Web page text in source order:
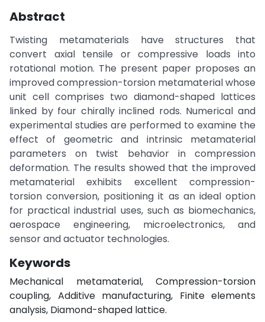
Abstract
Twisting metamaterials have structures that
convert axial tensile or compressive loads into
rotational motion. The present paper proposes an
improved compression-torsion metamaterial whose
unit cell comprises two diamond-shaped lattices
linked by four chirally inclined rods. Numerical and
experimental studies are performed to examine the
effect of geometric and intrinsic metamaterial
parameters on twist behavior in compression
deformation. The results showed that the improved
metamaterial exhibits excellent compression-
torsion conversion, positioning it as an ideal option
for practical industrial uses, such as biomechanics,
aerospace engineering, microelectronics, and
sensor and actuator technologies.
Keywords
Mechanical metamaterial, Compression-torsion
coupling, Additive manufacturing, Finite elements
analysis, Diamond-shaped lattice.